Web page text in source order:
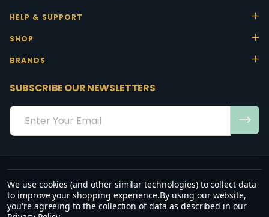
HELP & SUPPORT
SHOP
BRANDS
SUBSCRIBE OUR NEWSLETTERS
Email
Address
“May the favour of the Lord our God rest on us; establish the work of
our hands.”
We use cookies (and other similar technologies) to collect data
to improve your shopping experience.By using our website,
you're agreeing to the collection of data as described in our